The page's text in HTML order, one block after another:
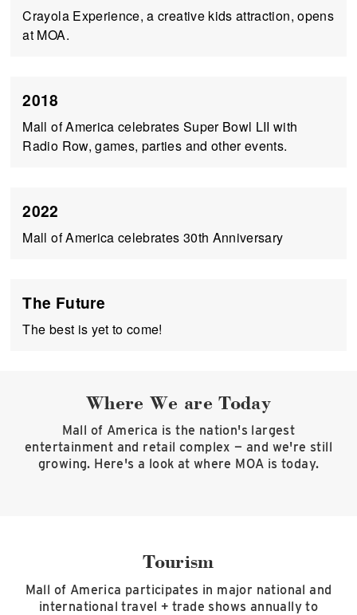
Crayola Experience, a creative kids attraction, opens
at MOA.
2018
Mall of America celebrates Super Bowl LII with
Radio Row, games, parties and other events.
2022
Mall of America celebrates 30th Anniversary
The Future
The best is yet to come!
Where We are Today
Mall of America is the nation's largest
entertainment and retail complex — and we're still
growing. Here's a look at where MOA is today.
Tourism
Mall of America participates in major national and
international travel + trade shows annually to